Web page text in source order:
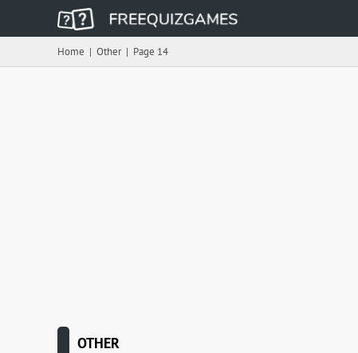
Home | Other| Page 14
OTHER